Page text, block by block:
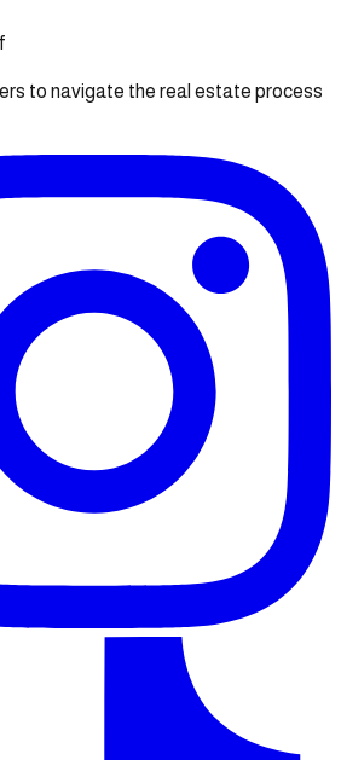
to navigate the real estate process